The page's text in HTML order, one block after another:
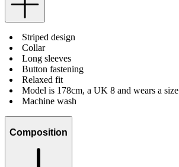
Striped design
Collar
Long sleeves
Button fastening
Relaxed fit
Model is 178cm, a UK 8 and wears a
Machine wash
Composition